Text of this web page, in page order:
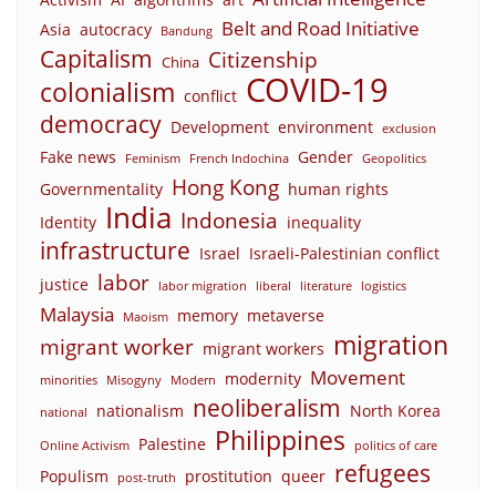
Asia autocracy Bandung Belt and Road Initiative
Capitalism China Citizenship
colonialism conflict COVID-19
democracy Development environment exclusion
Fake news Feminism French Indochina Gender Geopolitics
Governmentality Hong Kong human rights
Identity India Indonesia inequality
infrastructure Israel Israeli-Palestinian conflict
justice labor labor migration liberal literature logistics
Malaysia Maoism memory metaverse
migrant worker migrant workers migration
minorities Misogyny Modern modernity Movement
national nationalism neoliberalism North Korea
Online Activism Palestine Philippines politics of care
Populism post-truth prostitution queer refugees